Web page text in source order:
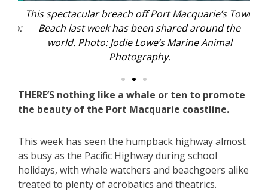
This spectacular breach off Port Macquarie’s Town
Beach last week has been shared around the
world. Photo: Jodie Lowe’s Marine Animal
Photography.
THERE’S nothing like a whale or ten to promote
the beauty of the Port Macquarie coastline.
This week has seen the humpback highway almost
as busy as the Pacific Highway during school
holidays, with whale watchers and beachgoers alike
treated to plenty of acrobatics and theatrics.